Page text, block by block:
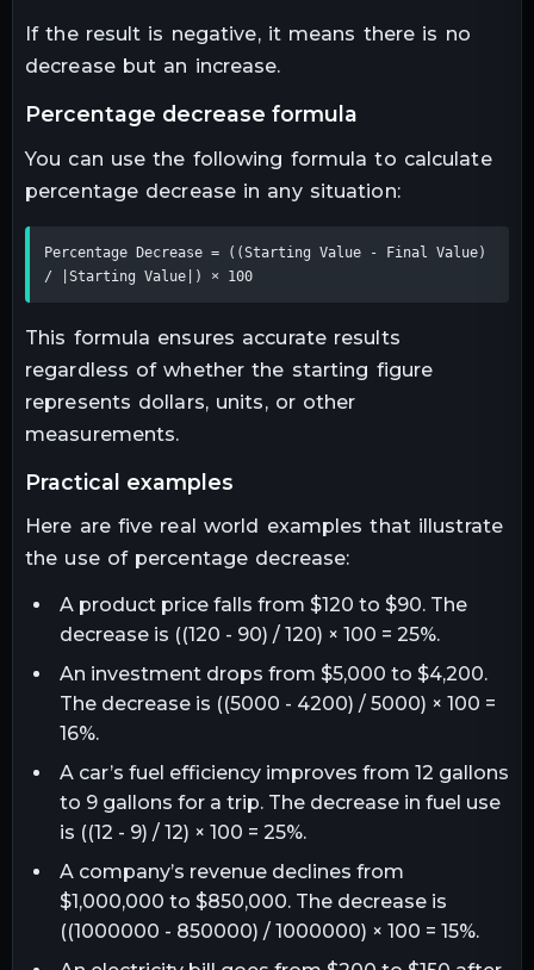
If the result is negative, it means there is no
decrease but an increase.
percentage decrease formula
You can use the following formula to calculate
percentage decrease in any situation:
Percentage Decrease = ((Starting Value - Final Value)
/ |Starting Value|) × 100
This formula ensures accurate results
regardless of whether the starting figure
represents dollars, units, or other
measurements.
practical examples
Here are five real world examples that illustrate
the use of percentage decrease:
A product price falls from $120 to $90. The
decrease is ((120 - 90) / 120) × 100 = 25%.
An investment drops from $5,000 to $4,200.
The decrease is ((5000 - 4200) / 5000) × 100 =
16%.
A car’s fuel efficiency improves from 12 gallons
to 9 gallons for a trip. The decrease in fuel use
is ((12 - 9) / 12) × 100 = 25%.
A company’s revenue declines from
$1,000,000 to $850,000. The decrease is
((1000000 - 850000) / 1000000) × 100 = 15%.